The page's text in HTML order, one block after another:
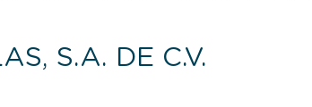
S.A. DE C.V.